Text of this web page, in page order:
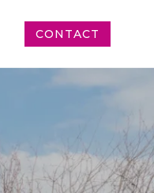
CONTACT